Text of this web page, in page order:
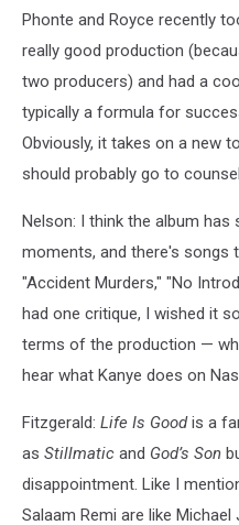
Phonte and Royce recently
really good production
two producers) and had a
typically a formula for
Obviously, it takes on a new
should probably go to
Nelson: I think the album has
moments, and there's songs
"Accident Murders," "No
had one critique, I wished it
terms of the production —
hear what Kanye does on
Fitzgerald: Life Is Goodis a
as Stillmatic and God’s Son
disappointment. Like I
Salaam Remi are like